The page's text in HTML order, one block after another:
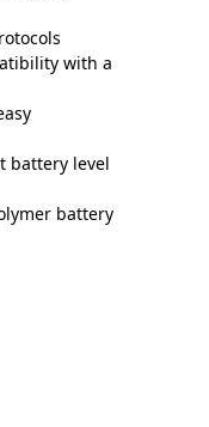
with a
battery level
battery